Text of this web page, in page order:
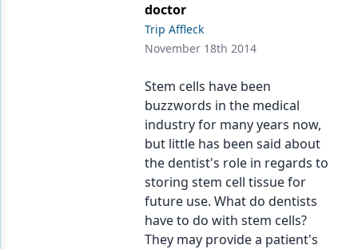
Equipment & Supplies
Oral-Systemic Health
doctor
Trip Affleck
November 18th 2014
Stem cells have been
buzzwords in the medical
industry for many years now,
but little has been said about
the dentist's role in regards to
storing stem cell tissue for
future use. What do dentists
have to do with stem cells?
They may provide a patient's